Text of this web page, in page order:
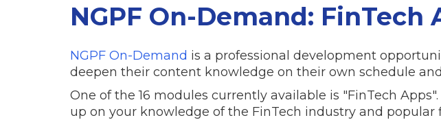
NGPF On-Demand: FinTech
NGPF On-Demand is a professional development
deepen their content knowledge on their own schedule
One of the 16 modules currently available is "FinTech
up on your knowledge of the FinTech industry and popular